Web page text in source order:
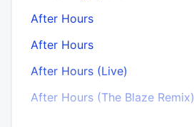
After Hours
After Hours
After Hours (Live)
After Hours (The Blaze Remix)